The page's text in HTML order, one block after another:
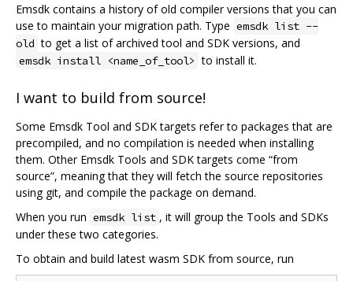
Emsdk contains a history of old compiler versions that you can
use to maintain your migration path. Type emsdk list --
old to get a list of archived tool and SDK versions, and
emsdk install <name_of_tool> to install it.
I want to build from source!
Some Emsdk Tool and SDK targets refer to packages that are
precompiled, and no compilation is needed when installing
them. Other Emsdk Tools and SDK targets come “from
source”, meaning that they will fetch the source repositories
using git, and compile the package on demand.
When you run emsdk list , it will group the Tools and SDKs
under these two categories.
To obtain and build latest wasm SDK from source, run